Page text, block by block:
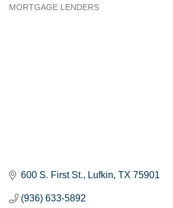
MORTGAGE LENDERS
600 S. First St. Lufkin TX 75901
(936) 633-5892